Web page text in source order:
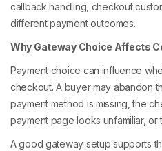
callback handling, checkout
different payment outcomes.
Why Gateway Choice Affects
Payment choice can influence
checkout. A buyer may abandon
payment method is missing, the
payment page looks unfamiliar, or
A good gateway setup supports